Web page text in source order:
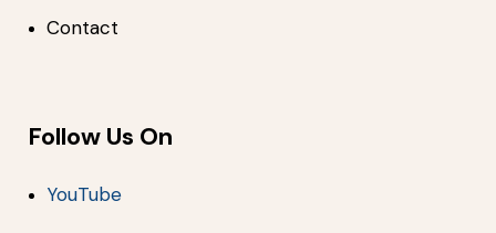
Contact
Follow Us On
YouTube